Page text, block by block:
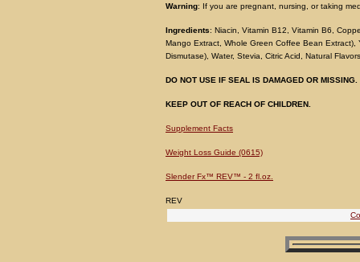
Warning: If you are pregnant, nursing, or taking
Ingredients: Niacin, Vitamin B12, Vitamin B6,
Mango Extract, Whole Green Coffee Bean Extract),
Dismutase), Water, Stevia, Citric Acid, Natural
DO NOT USE IF SEAL IS DAMAGED OR MISSING.
KEEP OUT OF REACH OF CHILDREN.
Supplement Facts
Weight Loss Guide (0615)
Slender Fx™ REV™ - 2 fl.oz.
REV